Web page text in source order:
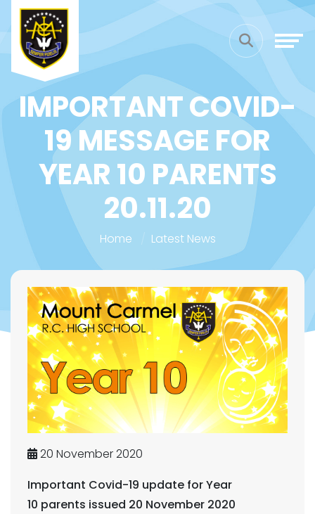
IMPORTANT COVID-
19 MESSAGE FOR
YEAR 10 PARENTS
20.11.20
Home Latest News
20 November 2020
Important Covid-19 update for Year
10 parents issued 20 November 2020